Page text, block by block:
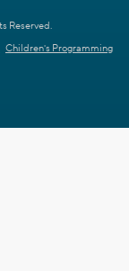
Reserved.
Children's Programming